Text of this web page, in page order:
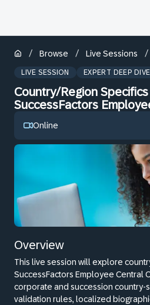
/ Browse / Live Sessions /
LIVE SESSION EXPERT DEEP DIVE
Country/Region Specifics
SuccessFactors
Online
Overview
This live session will explore
SuccessFactors Employee Central
corporate and succession country-
validation rules, localized